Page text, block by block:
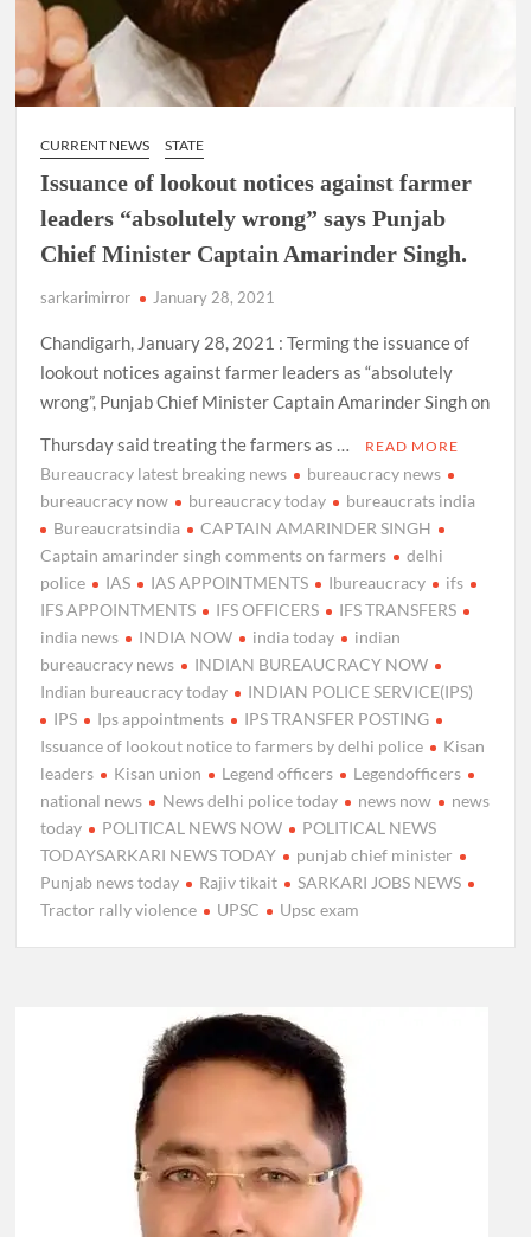
CURRENT NEWS STATE
Issuance of lookout notices against farmer
leaders “absolutely wrong” says Punjab
Chief Minister Captain Amarinder Singh.
sarkarimirror January 28, 2021
Chandigarh, January 28, 2021 : Terming the issuance of
lookout notices against farmer leaders as “absolutely
wrong”, Punjab Chief Minister Captain Amarinder Singh on
Thursday said treating the farmers as …
READ MORE
Bureaucracy latest breaking news
bureaucracy news
bureaucracy now
bureaucracy today
bureaucrats india
Bureaucratsindia
CAPTAIN AMARINDER SINGH
Captain amarinder singh comments on farmers
delhi
police
IAS IAS APPOINTMENTS Ibureaucracy
ifs
IFS APPOINTMENTS
IFS OFFICERS
IFS TRANSFERS
india news
INDIA NOW india today
indian
bureaucracy news
INDIAN BUREAUCRACY NOW
Indian bureaucracy today
INDIAN POLICE SERVICE(IPS)
IPS
Ips appointments
IPS TRANSFER POSTING
Issuance of lookout notice to farmers by delhi police
Kisan
leaders
Kisan union Legend officers
Legendofficers
national news
News delhi police today news now
news
today
POLITICAL NEWS NOW
POLITICAL NEWS
TODAYSARKARI NEWS TODAY
punjab chief minister
Punjab news today
Rajiv tikait
SARKARI JOBS NEWS
Tractor rally violence
UPSC Upsc exam